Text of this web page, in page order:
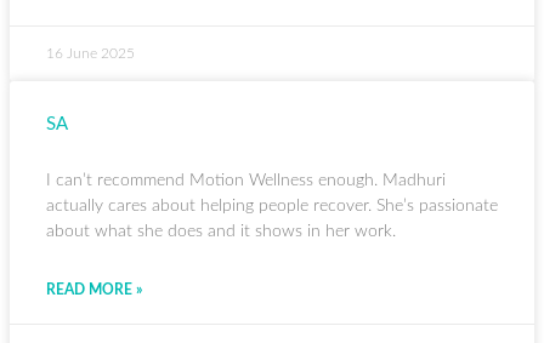
16 June 2025
SA
I can’t recommend Motion Wellness enough. Madhuri
actually cares about helping people recover. She’s passionate
about what she does and it shows in her work.
READ MORE »